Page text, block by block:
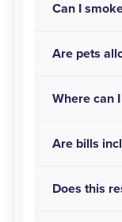
Can I
Are pets
Where can
Are bills
Does this